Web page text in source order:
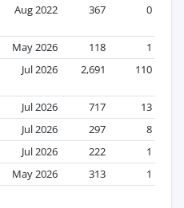
Aug 2022 367 0
May 2026 118
1
Jul 2026 2,691 110
Jul 2026 717
13
Jul 2026 297
8
Jul 2026 222
1
May 2026 313 1